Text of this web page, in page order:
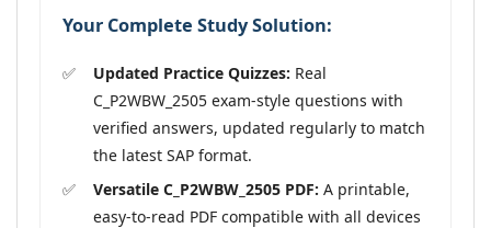
Your Complete Study Solution:
Updated Practice Quizzes: Real
C_P2WBW_2505 exam-style questions with
verified answers, updated regularly to match
the latest SAP format.
Versatile C_P2WBW_2505 PDF: A printable,
easy-to-read PDF compatible with all devices